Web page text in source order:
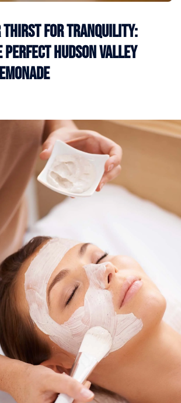
Thirst for Tranquility:
Hudson Valley